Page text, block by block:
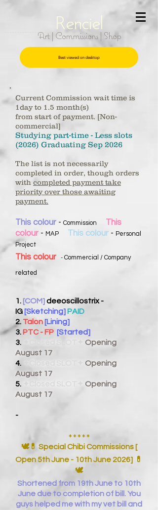
Art | Commissions | Shop
Renciel
Best viewed on desktop
Current Commission wait time is
1day to 1.5 month(s)
from start of payment. [Non-
commercial]
Studying part-time - Less slots
(2026) Graduating Sep 2026
The list is not necessarily
completed in order, though orders
with completed payment take
priority over those awaiting
payment.
This colour - Commission This
colour - MAP This colour - Personal
Project
This colour - Commercial / Company
related
1. [COM]deeoscillostrix -
IG [Sketching] PAID
2. Talon [Lining]
3. PTC - FP [Started]
3.
Opening
August 17
4.
Opening
August 17
5.
Opening
August 17
-
*****
🕊️💊 Special Chibi Commissions [
Open 5th June - 10th June 2026]
💊
🕊️
Shortened from 19th June to 10th
June due to completion of bill. You
guys helped me with my vet bill and